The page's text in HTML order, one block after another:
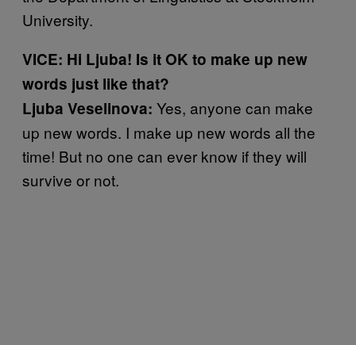
University.
VICE: Hi Ljuba! Is it OK to make up new
words just like that?
Ljuba Veselinova: Yes, anyone can make
up new words. I make up new words all the
time! But no one can ever know if they will
survive or not.